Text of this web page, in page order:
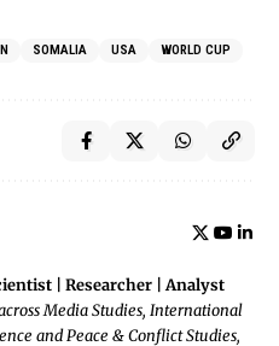
SOMALIA USA WORLD CUP
| Researcher | Analyst
Media Studies, International
and Peace & Conflict Studies,